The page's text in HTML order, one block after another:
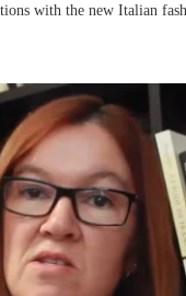
with the new Italian